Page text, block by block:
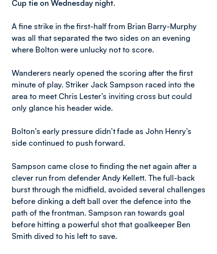
Cup tie on Wednesday night.
A fine strike in the first-half from Brian Barry-Murphy
was all that separated the two sides on an evening
where Bolton were unlucky not to score.
Wanderers nearly opened the scoring after the first
minute of play. Striker Jack Sampson raced into the
area to meet Chris Lester’s inviting cross but could
only glance his header wide.
Bolton’s early pressure didn’t fade as John Henry’s
side continued to push forward.
Sampson came close to finding the net again after a
clever run from defender Andy Kellett. The full-back
burst through the midfield, avoided several challenges
before dinking a deft ball over the defence into the
path of the frontman. Sampson ran towards goal
before hitting a powerful shot that goalkeeper Ben
Smith dived to his left to save.